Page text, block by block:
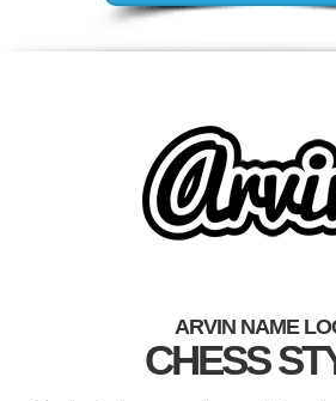
ARVIN NAME
CHESS